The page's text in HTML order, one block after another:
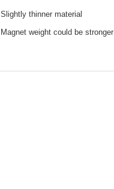
Slightly thinner material
Magnet weight could be stronger